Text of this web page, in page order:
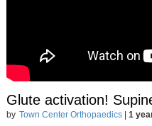
Glute activation!
by Town Center Orthopaedics| 1